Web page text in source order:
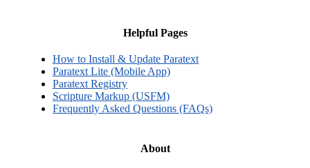
Helpful Pages
How to Install & Update Paratext
Paratext Lite (Mobile App)
Paratext Registry
Scripture Markup (USFM)
Frequently Asked Questions (FAQs)
About